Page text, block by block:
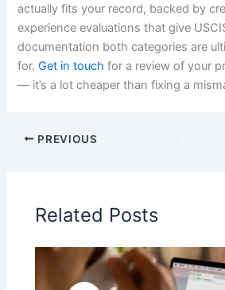
actually fits your record, backed by
experience evaluations that give
documentation both categories are
for.Get in touch for a review of your
— it’s a lot cheaper than fixing a
PREVIOUS
Related Posts